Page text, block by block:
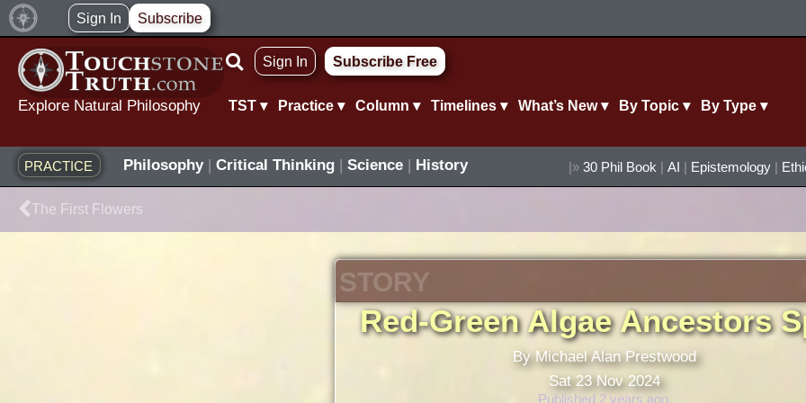
Skip
to
content
Sign In Subscribe
Explore Natural Philosophy
Sign In Subscribe Free
TST ▾ Practice ▾ Column ▾ Timelines ▾ What’s New ▾ By Topic ▾ By Type ▾
PRACTICE Philosophy| Critical Thinking| Science| History |» 30 Phil Book | AI | Epistemology |
Prev
The First Flowers
STORY
Red-Green Algae Ancestors
By Michael Alan Prestwood
Sat 23 Nov 2024
Published 2 years ago.